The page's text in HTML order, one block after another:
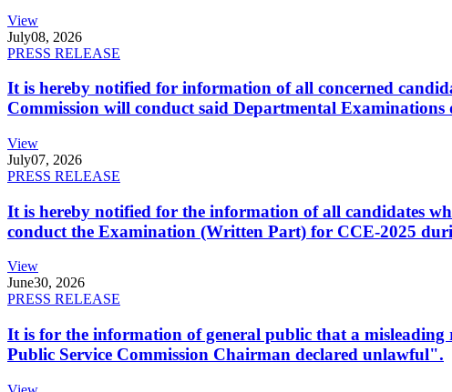
View
July08, 2026
PRESS RELEASE
It is hereby notified for information of all concerned
Commission will conduct said Departmental
View
July07, 2026
PRESS RELEASE
It is hereby notified for the information of all candidates
conduct the Examination (Written Part) for CCE-2025
View
June30, 2026
PRESS RELEASE
It is for the information of general public that a
Public Service Commission Chairman declared unlawful".